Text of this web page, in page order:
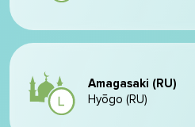
Amagasaki (RU)
Hyōgo (RU)